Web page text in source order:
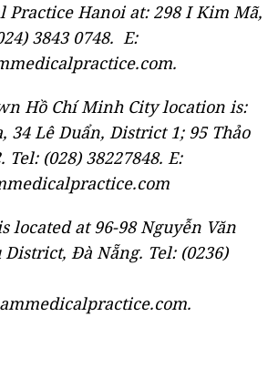
Practice Hanoi at: 298 I Kim Mã,
3843 0748. E:
Hồ Chí Minh City location is:
34 Lê Duẩn, District 1; 95 Thảo
(028) 38227848. E:
located at 96-98 Nguyễn Văn
Đà Nẵng. Tel: (0236)